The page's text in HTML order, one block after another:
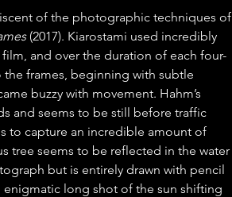
of the photographic techniques of
(2017). Kiarostami used incredibly
and over the duration of each four-
frames, beginning with subtle
buzzy with movement. Hahm’s
and seems to be still before traffic
to capture an incredible amount of
tree seems to be reflected in the water
but is entirely drawn with pencil
enigmatic long shot of the sun shifting